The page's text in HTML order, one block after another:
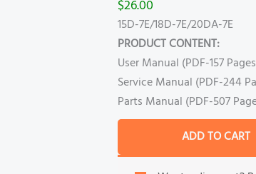
$26.00
15D-7E/18D-7E/20DA-7E
PRODUCT CONTENT:
User Manual (PDF-157
Service Manual (PDF-244
Parts Manual (PDF-507
ADD TO CART